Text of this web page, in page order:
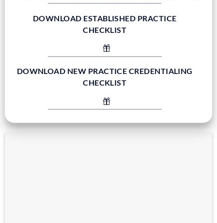
DOWNLOAD ESTABLISHED PRACTICE
CHECKLIST
DOWNLOAD NEW PRACTICE CREDENTIALING
CHECKLIST